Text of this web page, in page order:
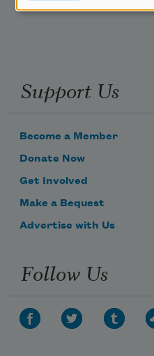
Support Us
Become a Member
Donate Now
Get Involved
Make a Bequest
Advertise with Us
Follow Us